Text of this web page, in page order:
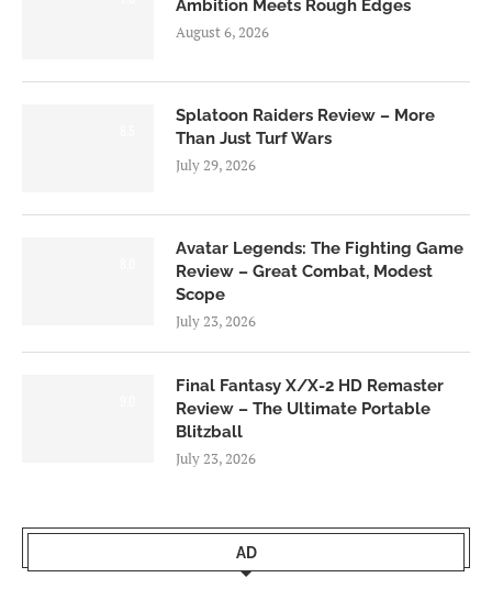
Ambition Meets Rough Edges
August 6, 2026
Splatoon Raiders Review – More
Than Just Turf Wars
July 29, 2026
Avatar Legends: The Fighting Game
Review – Great Combat, Modest
Scope
July 23, 2026
Final Fantasy X/X-2 HD Remaster
Review – The Ultimate Portable
Blitzball
July 23, 2026
AD